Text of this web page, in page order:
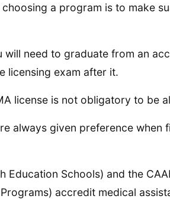
a program is to make
need to graduate from an
licensing exam after it.
license is not obligatory to be
always given preference when
Education Schools) and the
accredit medical